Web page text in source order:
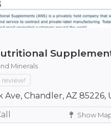
Minerals
review!
Ave, Chandler, AZ 85226,
Show